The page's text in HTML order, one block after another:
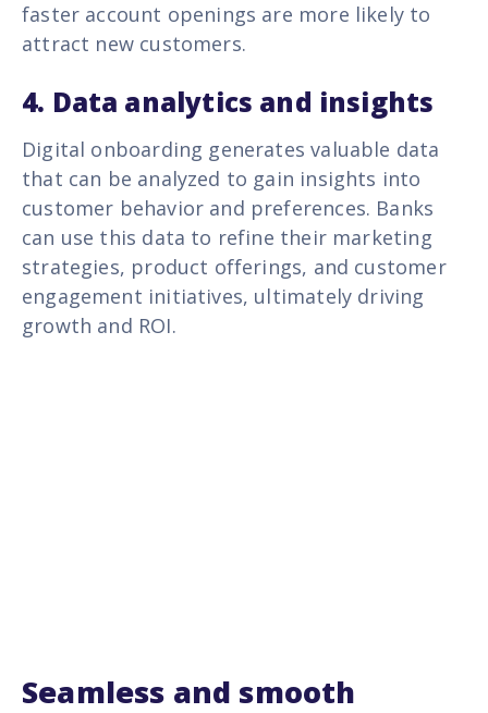
faster account openings are more likely to
attract new customers.
4. Data analytics and insights
Digital onboarding generates valuable data
that can be analyzed to gain insights into
customer behavior and preferences. Banks
can use this data to refine their marketing
strategies, product offerings, and customer
engagement initiatives, ultimately driving
growth and ROI.
Seamless and smooth